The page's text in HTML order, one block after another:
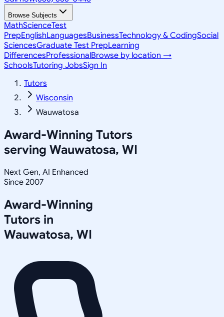
Browse Subjects
MathScienceTest
PrepEnglishLanguagesBusinessTechnology & CodingSocial
SciencesGraduate Test PrepLearning
DifferencesProfessionalBrowse by location →
SchoolsTutoring JobsSign In
Tutors
Wisconsin
Wauwatosa
Award-Winning Tutors
serving Wauwatosa, WI
Next Gen, AI Enhanced
Since 2007
Award-Winning
Tutors in
Wauwatosa, WI